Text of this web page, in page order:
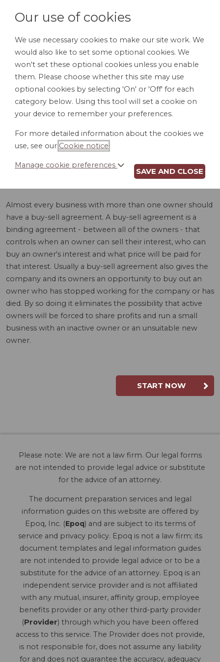
LOGIN
BUY-SELL
AGREEMENT (KS)
Almost every business with more than one owner should
have a buy-sell agreement. A buy-sell agreement is a
binding agreement - between all of the owners - that
controls when an owner can sell their interest, who can
buy an owner's interest and what price will be paid for
that interest. Usually a buy-sell agreement also gives the
company and its owners an opportunity to buy out an
owner who has stopped working for the company or has
died. By so doing it eliminates the possibility that active
owners will be forced to share profits and run a small
business with an inactive owner or an unsuitable new
owner.
START NOW
Please note: We are not a law firm. Our legal forms
are not intended to provide legal advice or substitute
for the advice of an attorney.
The document preparation services and legal
information guides on this website are offered by
Epoq, Inc. (Epoq) and are subject to its terms of
service and privacy policy. Epoq is not a law firm; its
document templates and legal information guides
are not intended to provide legal advice or to be a
substitute for the advice of an attorney. Epoq is an
independent service provider and is not affiliated
with any mutual, insurer, affinity group, employee
benefits provider or any other third-party provider
(Provider) through which you have been offered
access to this service. The Provider does not provide,
is not responsible for, does not assume any liability
for and does not guarantee the accuracy, adequacy
Our use of cookies
We use necessary cookies to make our site work. We
would also like to set some optional cookies. We
won't set these optional cookies unless you enable
them. Please choose whether this site may use
optional cookies by selecting 'On' or 'Off' for each
category below. Using this tool will set a cookie on
your device to remember your preferences.
For more detailed information about the cookies we
use, see our Cookie notice
Manage cookie preferences
SAVE AND CLOSE